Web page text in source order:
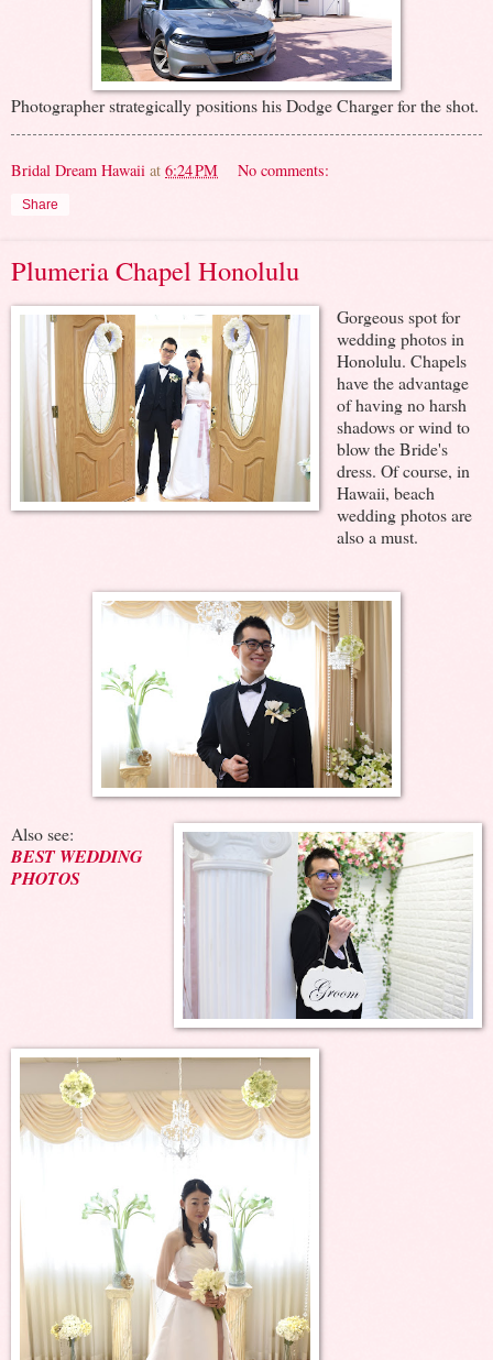
Photographer strategically positions his Dodge Charger for the shot.
Bridal Dream Hawaii at 6:24 PM No comments:
Share
Plumeria Chapel Honolulu
Gorgeous spot for
wedding photos in
Honolulu. Chapels
have the advantage
of having no harsh
shadows or wind to
blow the Bride's
dress. Of course, in
Hawaii, beach
wedding photos are
also a must.
Also see:
BEST WEDDING
PHOTOS